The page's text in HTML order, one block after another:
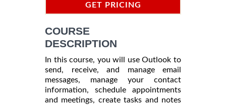
GET PRICING
COURSE
DESCRIPTION
In this course, you will use Outlook to
send, receive, and manage email
messages, manage your contact
information, schedule appointments
and meetings, create tasks and notes